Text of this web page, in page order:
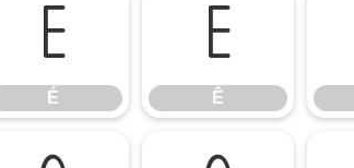
É
É
Ê
Ê